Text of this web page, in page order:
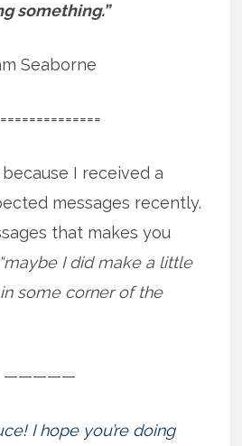
something.”
Seaborne
I received a
messages recently.
that makes you
I did make a little
some corner of the
—————
I hope you’re doing